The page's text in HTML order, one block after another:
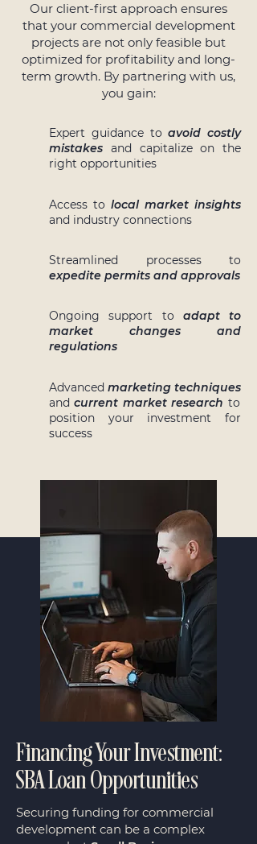
Our client-first approach ensures
that your commercial development
projects are not only feasible but
optimized for profitability and long-
term growth. By partnering with us,
you gain:
Expert guidance toavoid costly
mistakes and capitalize on the
right opportunities
Access to local market insights
and industry connections
Streamlined processes to
expedite permits and approvals
Ongoing support to adapt to
market changes and
regulations
Advanced marketing techniques
andcurrent market research to
position your investment for
success
Financing Your Investment:
SBA Loan Opportunities
Securing funding for commercial
development can be a complex